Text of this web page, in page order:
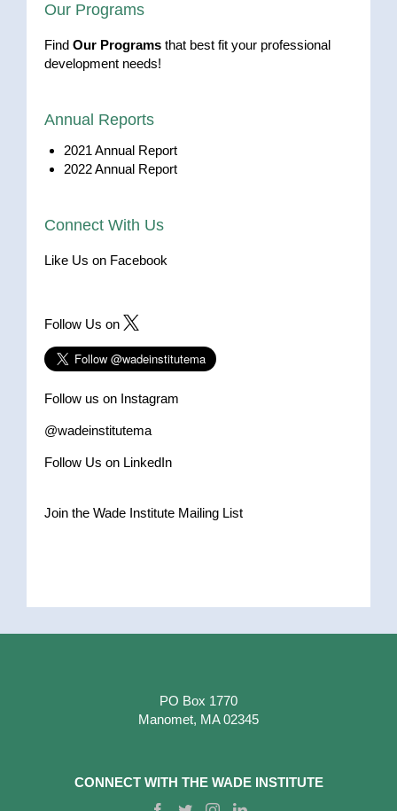
Our Programs
Find Our Programs that best fit your professional
development needs!
Annual Reports
2021 Annual Report
2022 Annual Report
Connect With Us
Like Us on Facebook
Follow Us on
Follow us on Instagram
@wadeinstitutema
Follow Us on LinkedIn
Join the Wade Institute Mailing List
PO Box 1770
Manomet, MA 02345
CONNECT WITH THE WADE INSTITUTE